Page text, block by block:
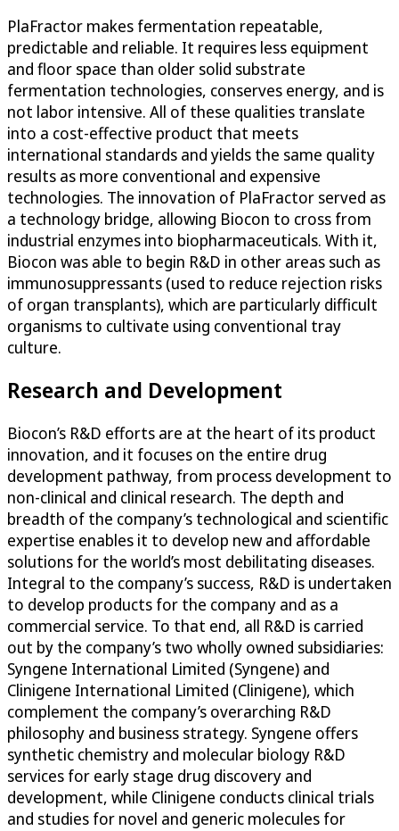
PlaFractor makes fermentation repeatable,
predictable and reliable. It requires less equipment
and floor space than older solid substrate
fermentation technologies, conserves energy, and is
not labor intensive. All of these qualities translate
into a cost-effective product that meets
international standards and yields the same quality
results as more conventional and expensive
technologies. The innovation of PlaFractor served as
a technology bridge, allowing Biocon to cross from
industrial enzymes into biopharmaceuticals. With it,
Biocon was able to begin R&D in other areas such as
immunosuppressants (used to reduce rejection risks
of organ transplants), which are particularly difficult
organisms to cultivate using conventional tray
culture.
Research and Development
Biocon’s R&D efforts are at the heart of its product
innovation, and it focuses on the entire drug
development pathway, from process development to
non-clinical and clinical research. The depth and
breadth of the company’s technological and scientific
expertise enables it to develop new and affordable
solutions for the world’s most debilitating diseases.
Integral to the company’s success, R&D is undertaken
to develop products for the company and as a
commercial service. To that end, all R&D is carried
out by the company’s two wholly owned subsidiaries:
Syngene International Limited (Syngene) and
Clinigene International Limited (Clinigene), which
complement the company’s overarching R&D
philosophy and business strategy. Syngene offers
synthetic chemistry and molecular biology R&D
services for early stage drug discovery and
development, while Clinigene conducts clinical trials
and studies for novel and generic molecules for